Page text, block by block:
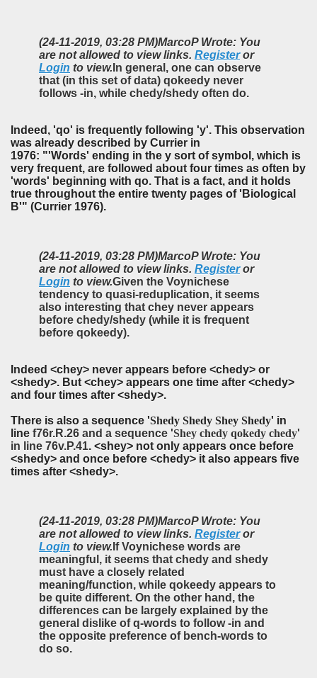
(24-11-2019, 03:28 PM)MarcoP Wrote: You
are not allowed to view links. Registeror
Login to view. In general, one can observe
that (in this set of data) qokeedy never
follows -in, while chedy/shedy often do.
Indeed, 'qo' is frequently following 'y'. This observation
was already described by Currier in
1976: "'Words' ending in the y sort of symbol, which is
very frequent, are followed about four times as often by
'words' beginning with qo. That is a fact, and it holds
true throughout the entire twenty pages of 'Biological
B'" (Currier 1976).
(24-11-2019, 03:28 PM)MarcoP Wrote: You
are not allowed to view links. Registeror
Login to view.Given the Voynichese
tendency to quasi-reduplication, it seems
also interesting that chey never appears
before chedy/shedy (while it is frequent
before qokeedy).
Indeed <chey> never appears before <chedy> or
<shedy>. But <chey> appears one time after <chedy>
and four times after <shedy>.
There is also a sequence 'Shedy Shedy Shey Shedy' in
line f76r.R.26 and a sequence 'Shey chedy qokedy chedy'
in line 76v.P.41. <shey> not only appears once before
<shedy> and once before <chedy> it also appears five
times after <shedy>.
(24-11-2019, 03:28 PM)MarcoP Wrote: You
are not allowed to view links. Registeror
Login to view. If Voynichese words are
meaningful, it seems that chedy and shedy
must have a closely related
meaning/function, while qokeedy appears to
be quite different. On the other hand, the
differences can be largely explained by the
general dislike of q-words to follow -in and
the opposite preference of bench-words to
do so.